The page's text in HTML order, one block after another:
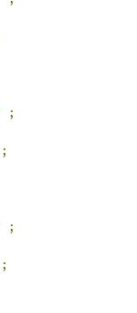
;
;
;
;